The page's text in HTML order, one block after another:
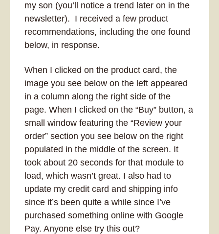
my son (you’ll notice a trend later on in the
newsletter).  I received a few product
recommendations, including the one found
below, in response.
When I clicked on the product card, the
image you see below on the left appeared
in a column along the right side of the
page. When I clicked on the “Buy” button, a
small window featuring the “Review your
order” section you see below on the right
populated in the middle of the screen. It
took about 20 seconds for that module to
load, which wasn’t great. I also had to
update my credit card and shipping info
since it’s been quite a while since I’ve
purchased something online with Google
Pay. Anyone else try this out?